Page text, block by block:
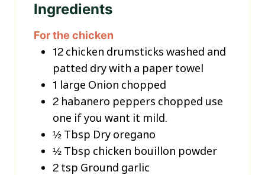
Ingredients
For the chicken
12 chicken drumsticks washed and
patted dry with a paper towel
1 large Onion chopped
2 habanero peppers chopped use
one if you want it mild.
½ Tbsp Dry oregano
½ Tbsp chicken bouillon powder
2 tsp Ground garlic